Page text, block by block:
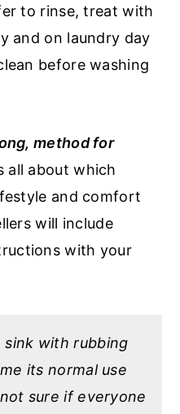
to rinse, treat with
and on laundry day
before washing
method for
all about which
and comfort
will include
with your
sink with rubbing
its normal use
sure if everyone